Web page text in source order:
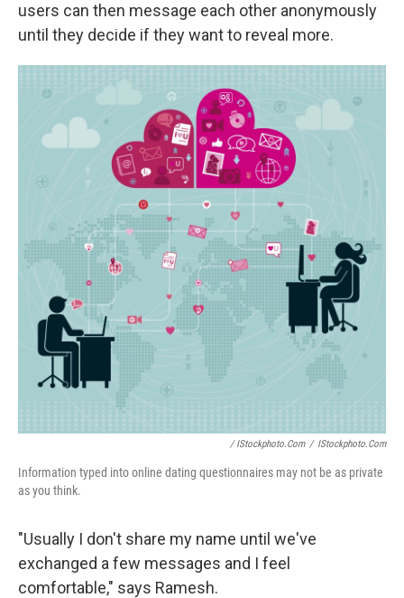
users can then message each other anonymously
until they decide if they want to reveal more.
/ IStockphoto.com / IStockphoto.com
Information typed into online dating questionnaires may not be as private
as you think.
"Usually I don't share my name until we've
exchanged a few messages and I feel
comfortable," says Ramesh.